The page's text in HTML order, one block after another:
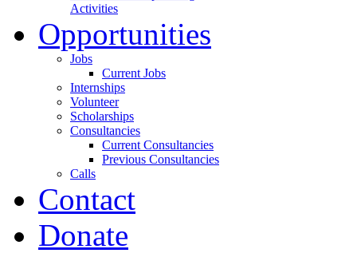
Activities
Opportunities
Jobs
Current Jobs
Internships
Volunteer
Scholarships
Consultancies
Current Consultancies
Previous Consultancies
Calls
Contact
Donate